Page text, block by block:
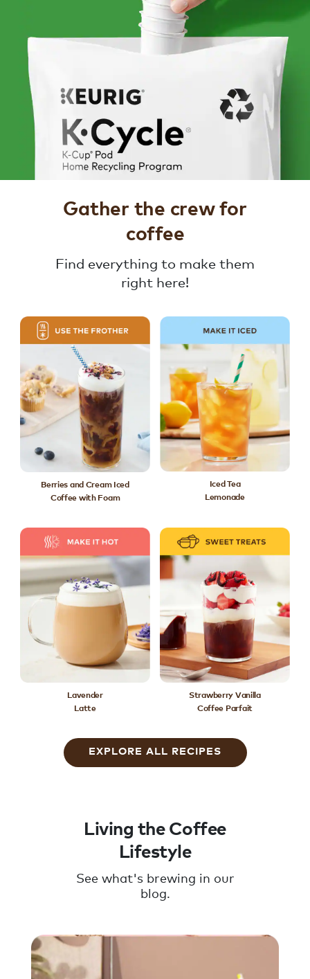
Gather the crew for
coffee
Find everything to make them
right here!
Berries and Cream Iced
Coffee with Foam
Iced Tea
Lemonade
Lavender
Latte
Strawberry Vanilla
Coffee Parfait
EXPLORE ALL RECIPES
Living the Coffee
Lifestyle
See what's brewing in our
blog.